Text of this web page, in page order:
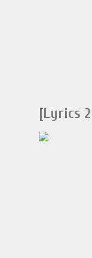
[Lyrics